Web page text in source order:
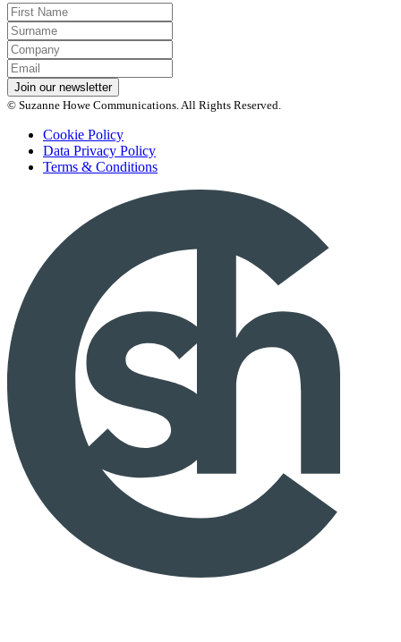
First
Name
Last
Name
Company
Email
*Join our newsletter
© Suzanne Howe Communications. All Rights Reserved.
Cookie Policy
Data Privacy Policy
Terms & Conditions